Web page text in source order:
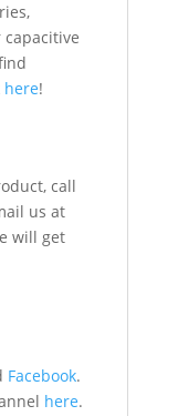
here!
call
us at
will get
Facebook.
here.